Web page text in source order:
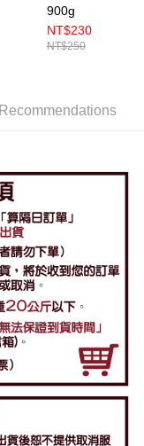
900g
NT$230
NT$250
Recommendations